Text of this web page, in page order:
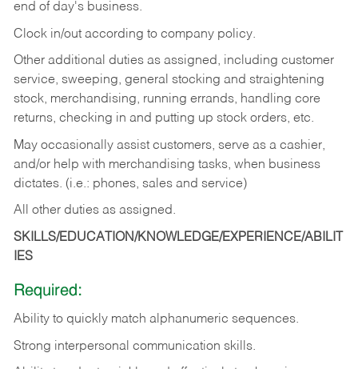
end of day's business.
Clock in/out according to company policy.
Other additional duties as assigned, including customer
service, sweeping, general stocking and straightening
stock, merchandising, running errands, handling core
returns, checking in and putting up stock orders, etc.
May occasionally assist customers, serve as a cashier,
and/or help with merchandising tasks, when business
dictates. (i.e.: phones, sales and service)
All other duties as assigned.
SKILLS/EDUCATION/KNOWLEDGE/EXPERIENCE/ABILIT
IES
Required:
Ability to quickly match alphanumeric sequences.
Strong interpersonal communication skills.